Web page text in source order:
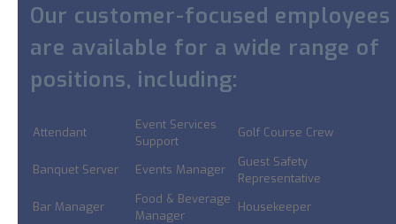
Our customer-focused employees
are available for a wide range of
positions, including:
Attendant
Event Services
Support
Golf Course Crew
Banquet Server Events Manager
Guest Safety
Representative
Bar Manager
Food & Beverage
Manager
Housekeeper